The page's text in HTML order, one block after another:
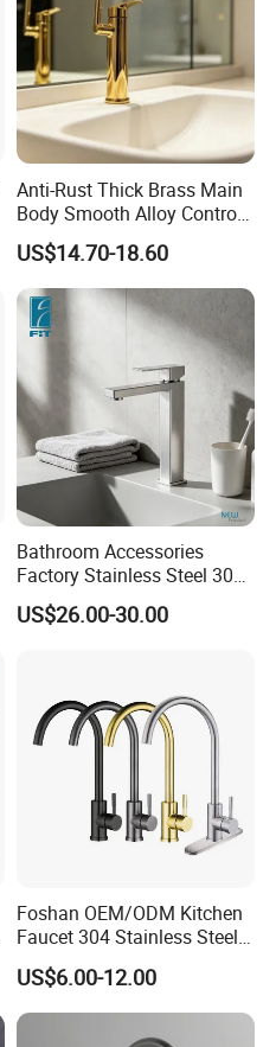
Anti-Rust Thick Brass Main
Body Smooth Alloy Control
Lever Kitchen Tap for Daily
Food Cleansing
US$14.70-18.60
Bathroom Accessories
Factory Stainless Steel 304
High Water Faucet Basin
Mixer
US$26.00-30.00
Foshan OEM/ODM Kitchen
Faucet 304 Stainless Steel /
Brass / Zinc Alloy Single
Handle Sink Mixer Faucet
Tap Custom Colors &
Materials
US$6.00-12.00